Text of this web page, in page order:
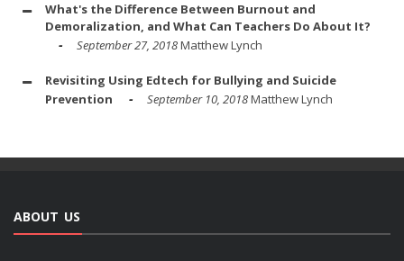
What's the Difference Between Burnout and
Demoralization, and What Can Teachers Do About It?
September 27, 2018Matthew Lynch
Revisiting Using Edtech for Bullying and Suicide
Prevention
September 10, 2018Matthew Lynch
ABOUT US